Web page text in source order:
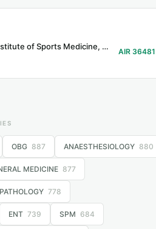
Netaji Subhas National Institute of Sports Medicine, Patiala AIR 36481
OBG 887 ANAESTHESIOLOGY 880
MEDICINE 877
PATHOLOGY 778
ENT 739 SPM 684